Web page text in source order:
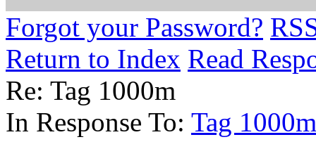
Forgot your Password?
Return to Index Read
Re: Tag 1000m
In Response To: Tag